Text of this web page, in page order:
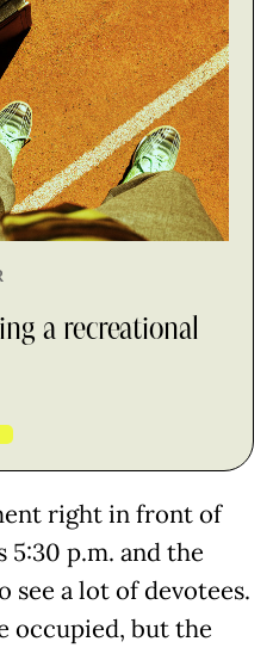
a recreational
right in front of
5:30 p.m. and the
see a lot of devotees.
occupied, but the